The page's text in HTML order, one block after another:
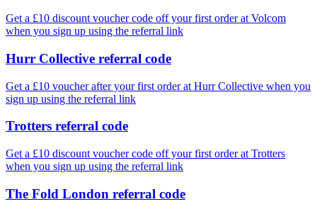
Get a £10 discount voucher code off your first order at Volcom
when you sign up using the referral link
Hurr Collective referral code
Get a £10 voucher after your first order at Hurr Collective when you
sign up using the referral link
Trotters referral code
Get a £10 discount voucher code off your first order at Trotters
when you sign up using the referral link
The Fold London referral code